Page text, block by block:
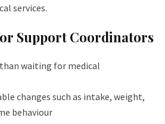
services.
Support Coordinators
waiting for medical
changes such as intake, weight,
behaviour